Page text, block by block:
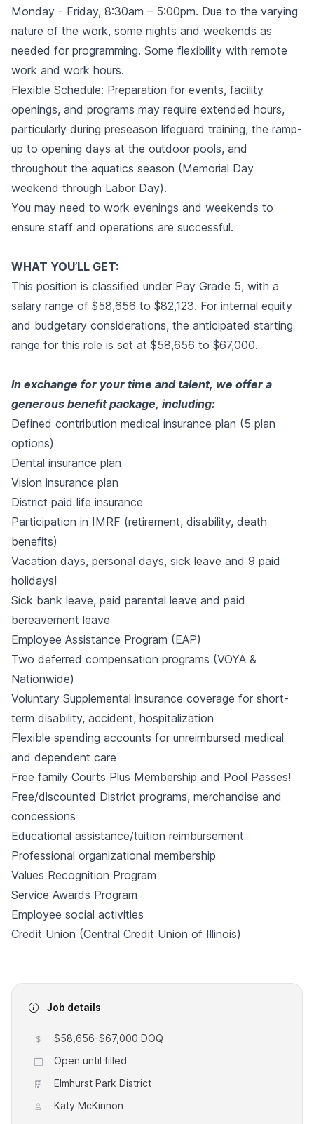
Monday - Friday, 8:30am – 5:00pm. Due to the varying
nature of the work, some nights and weekends as
needed for programming. Some flexibility with remote
work and work hours.
Flexible Schedule: Preparation for events, facility
openings, and programs may require extended hours,
particularly during preseason lifeguard training, the ramp-
up to opening days at the outdoor pools, and
throughout the aquatics season (Memorial Day
weekend through Labor Day).
You may need to work evenings and weekends to
ensure staff and operations are successful.
WHAT YOU’LL GET:
This position is classified under Pay Grade 5, with a
salary range of $58,656 to $82,123. For internal equity
and budgetary considerations, the anticipated starting
range for this role is set at $58,656 to $67,000.
In exchange for your time and talent, we offer a
generous benefit package, including:
Defined contribution medical insurance plan (5 plan
options)
Dental insurance plan
Vision insurance plan
District paid life insurance
Participation in IMRF (retirement, disability, death
benefits)
Vacation days, personal days, sick leave and 9 paid
holidays!
Sick bank leave, paid parental leave and paid
bereavement leave
Employee Assistance Program (EAP)
Two deferred compensation programs (VOYA &
Nationwide)
Voluntary Supplemental insurance coverage for short-
term disability, accident, hospitalization
Flexible spending accounts for unreimbursed medical
and dependent care
Free family Courts Plus Membership and Pool Passes!
Free/discounted District programs, merchandise and
concessions
Educational assistance/tuition reimbursement
Professional organizational membership
Values Recognition Program
Service Awards Program
Employee social activities
Credit Union (Central Credit Union of Illinois)
Job details
$58,656-$67,000 DOQ
Open until filled
Elmhurst Park District
Katy McKinnon